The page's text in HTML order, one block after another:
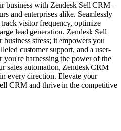
business with Zendesk Sell CRM –
and enterprises alike. Seamlessly
visitor frequency, optimize
lead generation. Zendesk Sell
stress; it empowers you
customer support, and a user-
harnessing the power of the
sales automation, Zendesk CRM
every direction. Elevate your
CRM and thrive in the competitive